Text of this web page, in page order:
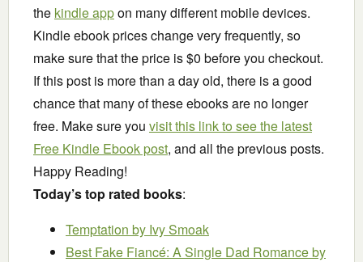
the kindle appon many different mobile devices.
Kindle ebook prices change very frequently, so
make sure that the price is $0 before you checkout.
If this post is more than a day old, there is a good
chance that many of these ebooks are no longer
free. Make sure you visit this link to see the latest
Free Kindle Ebook post, and all the previous posts.
Happy Reading!
Today’s top rated books:
Temptation by Ivy Smoak
Best Fake Fiancé: A Single Dad Romanceby